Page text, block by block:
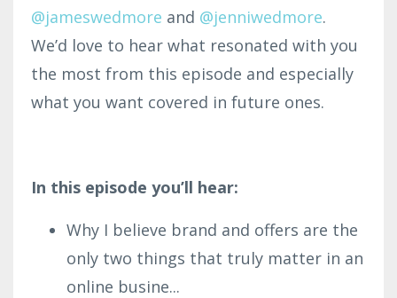
@jameswedmore and @jenniwedmore.
We’d love to hear what resonated with you
the most from this episode and especially
what you want covered in future ones.
In this episode you’ll hear:
Why I believe brand and offers are the
only two things that truly matter in an
online busine...